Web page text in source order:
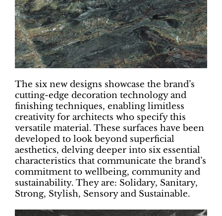
The six new designs showcase the brand’s
cutting-edge decoration technology and
finishing techniques, enabling limitless
creativity for architects who specify this
versatile material. These surfaces have been
developed to look beyond superficial
aesthetics, delving deeper into six essential
characteristics that communicate the brand’s
commitment to wellbeing, community and
sustainability. They are: Solidary, Sanitary,
Strong, Stylish, Sensory and Sustainable.